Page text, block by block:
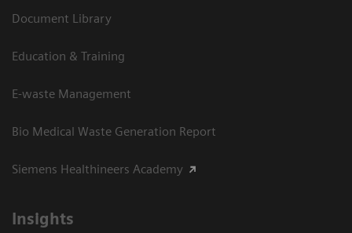
Document Library
Education & Training
E-waste Management
Bio Medical Waste Generation Report
Siemens Healthineers Academy
Insights